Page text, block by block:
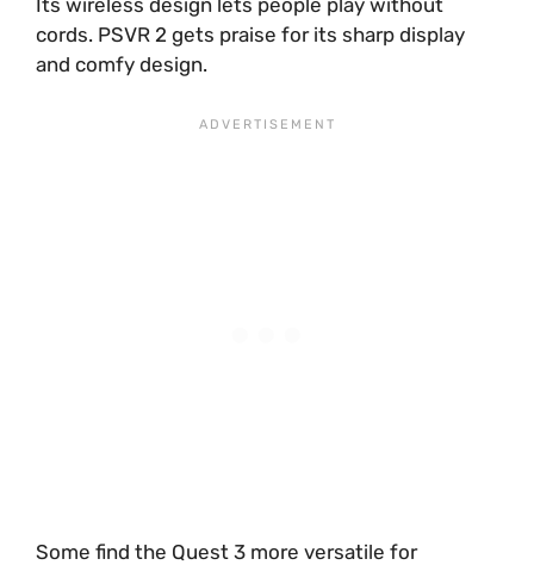
Its wireless design lets people play without
cords. PSVR 2 gets praise for its sharp display
and comfy design.
Some find the Quest 3 more versatile for